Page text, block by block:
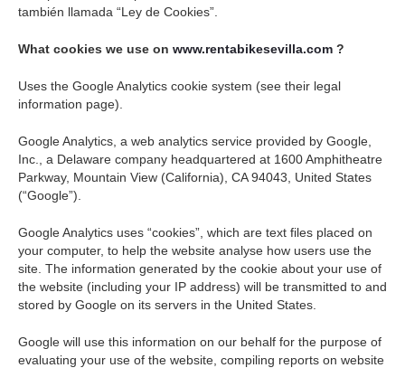
también llamada “Ley de Cookies”.
What cookies we use on www.rentabikesevilla.com ?
Uses the Google Analytics cookie system (see their legal
information page).
Google Analytics, a web analytics service provided by Google,
Inc., a Delaware company headquartered at 1600 Amphitheatre
Parkway, Mountain View (California), CA 94043, United States
(“Google”).
Google Analytics uses “cookies”, which are text files placed on
your computer, to help the website analyse how users use the
site. The information generated by the cookie about your use of
the website (including your IP address) will be transmitted to and
stored by Google on its servers in the United States.
Google will use this information on our behalf for the purpose of
evaluating your use of the website, compiling reports on website